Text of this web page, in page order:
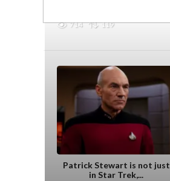
Patrick Stewart is not just
in Star Trek,...
714 119